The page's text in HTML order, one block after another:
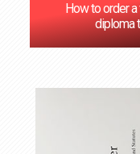
How to order
diploma